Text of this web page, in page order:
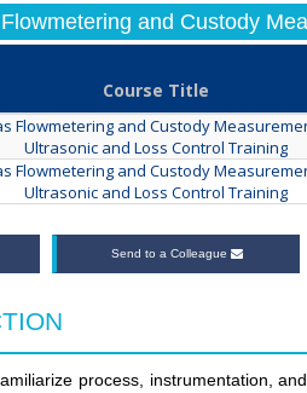
and Custody
Course Title
Flowmetering and Custody
Ultrasonic and Loss Control Training
Flowmetering and Custody
Ultrasonic and Loss Control Training
Send to a Colleague
process, instrumentation,